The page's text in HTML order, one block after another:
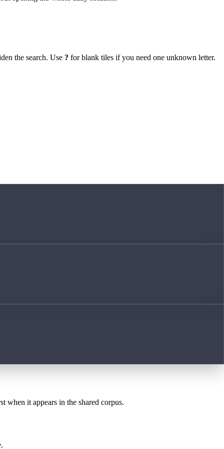
the search. Use ? for blank tiles if you need one unknown letter.
when it appears in the shared corpus.